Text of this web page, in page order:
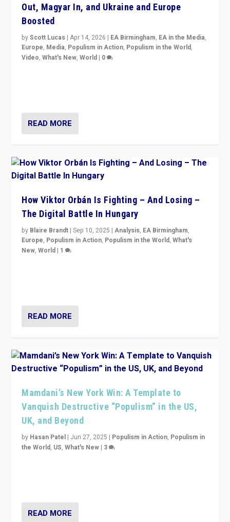
Out, Magyar In, and Ukraine and Europe
Boosted
byScott Lucas |Apr 14, 2026 | EA Birmingham, EA in the Media,
Europe, Media, Populism in Action, Populism in the World,
Video,What's New,World | 0
READ MORE
How Viktor Orbán Is Fighting – And Losing –
The Digital Battle In Hungary
by Blaire Brandt |Sep 10, 2025 |Analysis, EA Birmingham,
Europe, Populism in Action, Populism in the World,What's
New,World | 1
READ MORE
Mamdani’s New York Win: A Template to
Vanquish Destructive “Populism” in the US,
UK, and Beyond
by Hasan Patel | Jun 27, 2025 | Populism in Action, Populism in
the World, US,What's New | 3
READ MORE